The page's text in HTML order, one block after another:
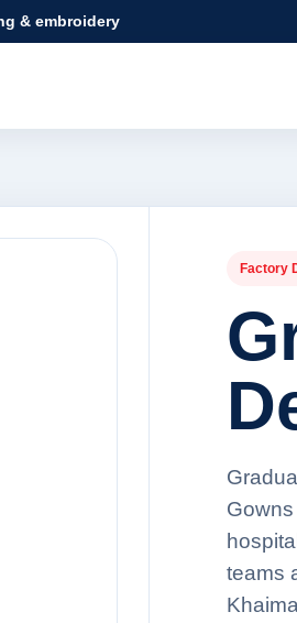
& embroidery
Factory
teams